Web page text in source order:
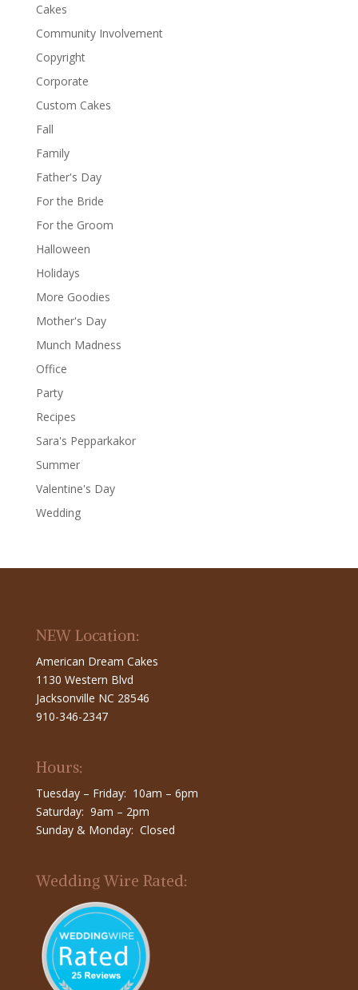
Cakes
Community Involvement
Copyright
Corporate
Custom Cakes
Fall
Family
Father's Day
For the Bride
For the Groom
Halloween
Holidays
More Goodies
Mother's Day
Munch Madness
Office
Party
Recipes
Sara's Pepparkakor
Summer
Valentine's Day
Wedding
NEW Location:
American Dream Cakes
1130 Western Blvd
Jacksonville NC 28546
910-346-2347
Hours:
Tuesday – Friday: 10am – 6pm
Saturday: 9am – 2pm
Sunday & Monday: Closed
Wedding Wire Rated: